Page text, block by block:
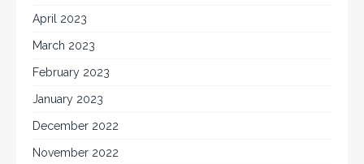
April 2023
March 2023
February 2023
January 2023
December 2022
November 2022